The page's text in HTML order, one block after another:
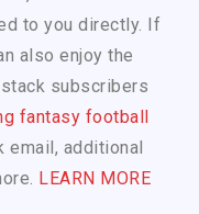
to you directly. If
also enjoy the
subscribers
fantasy football
email, additional
LEARN MORE